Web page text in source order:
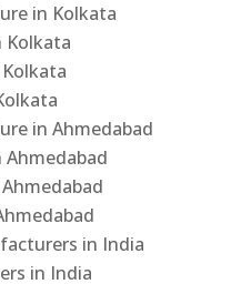
in Kolkata
Kolkata
in Ahmedabad
Ahmedabad
in India
in India